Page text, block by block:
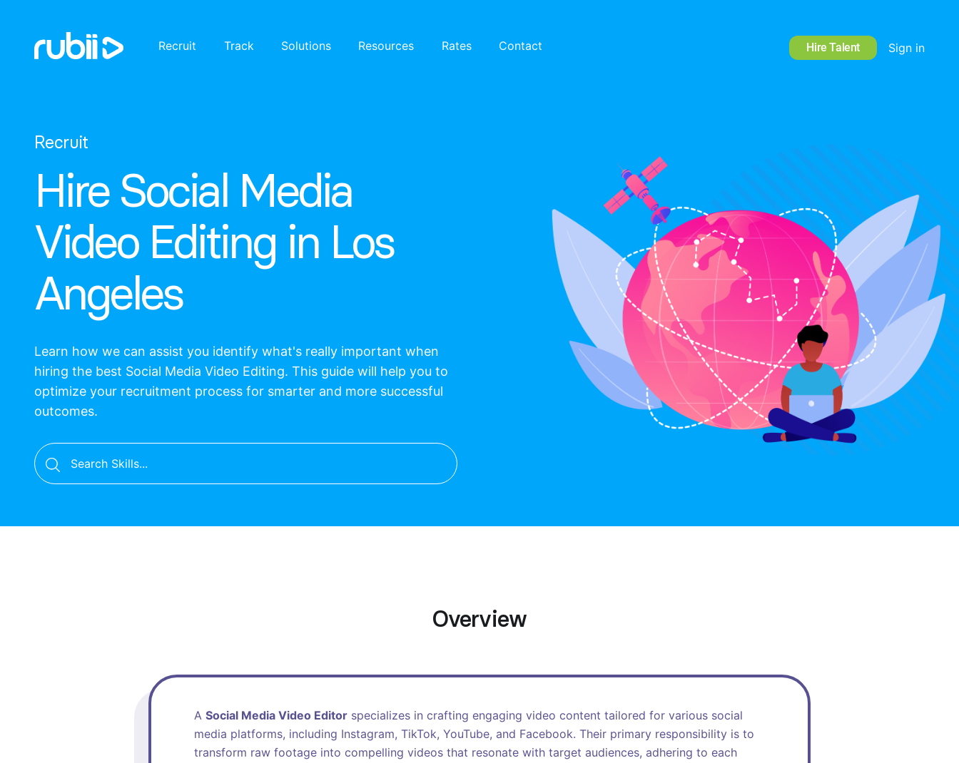
Recruit Track Solutions Resources Rates Contact Hire Talent Sign in
Recruit
Hire Social Media
Video Editing in Los
Angeles
Learn how we can assist you identify what's really important when
hiring the best Social Media Video Editing. This guide will help you to
optimize your recruitment process for smarter and more successful
outcomes.
Overview
A Social Media Video Editor specializes in crafting engaging video content tailored for various social
media platforms, including Instagram, TikTok, YouTube, and Facebook. Their primary responsibility is to
transform raw footage into compelling videos that resonate with target audiences, adhering to each